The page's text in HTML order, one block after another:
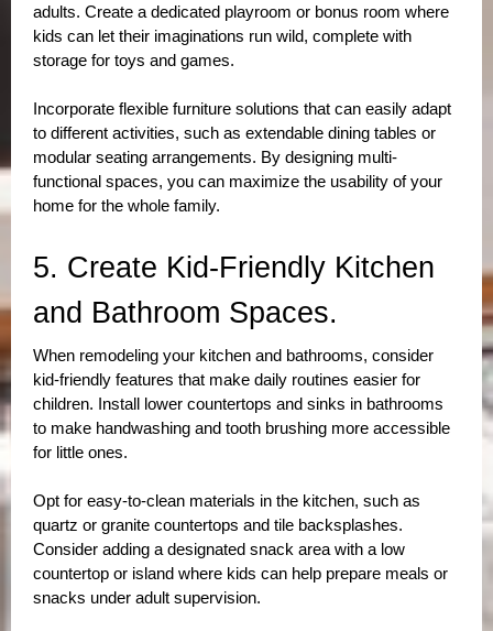
adults. Create a dedicated playroom or bonus room where
kids can let their imaginations run wild, complete with
storage for toys and games.
Incorporate flexible furniture solutions that can easily adapt
to different activities, such as extendable dining tables or
modular seating arrangements. By designing multi-
functional spaces, you can maximize the usability of your
home for the whole family.
5. Create Kid-Friendly Kitchen
and Bathroom Spaces.
When remodeling your kitchen and bathrooms, consider
kid-friendly features that make daily routines easier for
children. Install lower countertops and sinks in bathrooms
to make handwashing and tooth brushing more accessible
for little ones.
Opt for easy-to-clean materials in the kitchen, such as
quartz or granite countertops and tile backsplashes.
Consider adding a designated snack area with a low
countertop or island where kids can help prepare meals or
snacks under adult supervision.